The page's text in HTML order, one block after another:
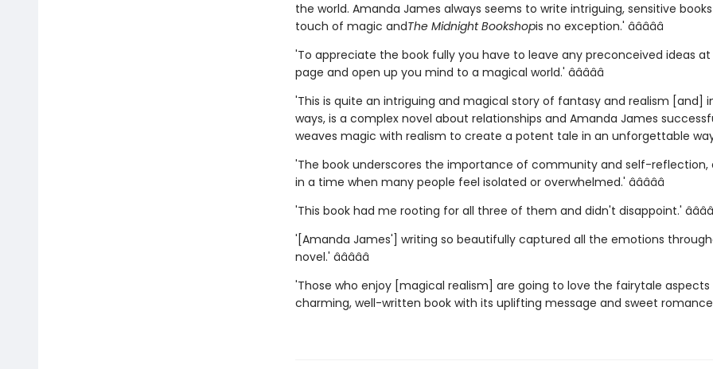
the world. Amanda James always seems to write intriguing, sensitive
touch of magic andThe Midnight Bookshopis no exception.' â­â­â­â­â­
'To appreciate the book fully you have to leave any preconceived ideas
page and open up you mind to a magical world.' â­â­â­â­â­
'This is quite an intriguing and magical story of fantasy and realism [and]
ways, is a complex novel about relationships and Amanda James
weaves magic with realism to create a potent tale in an unforgettable
'The book underscores the importance of community and self-reflection,
in a time when many people feel isolated or overwhelmed.' â­â­â­â­â­
'This book had me rooting for all three of them and didn't disappoint.'
'[Amanda James'] writing so beautifully captured all the emotions
novel.' â­â­â­â­â­
'Those who enjoy [magical realism] are going to love the fairytale aspects
charming, well-written book with its uplifting message and sweet